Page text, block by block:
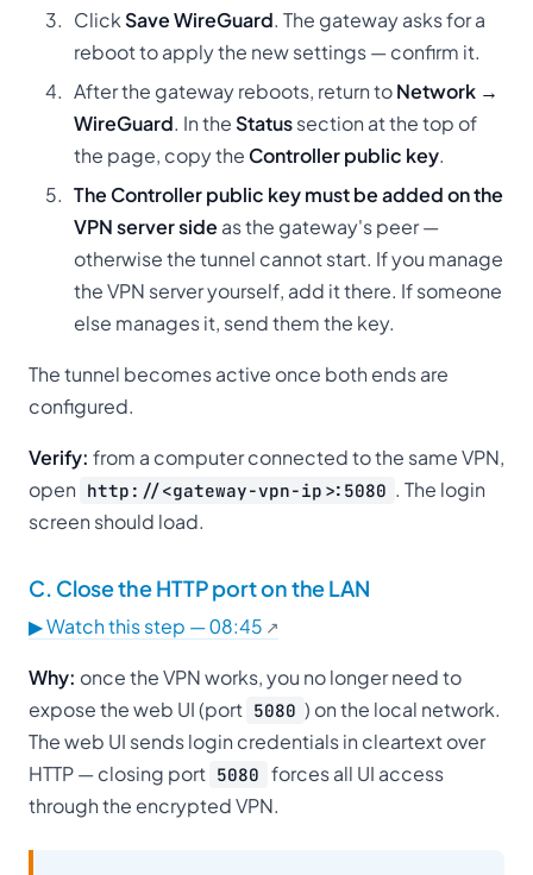
Click Save WireGuard. The gateway asks for a
reboot to apply the new settings — confirm it.
After the gateway reboots, return toNetwork →
WireGuard. In the Statussection at the top of
the page, copy the Controller public key.
The Controller public key must be added on the
VPN server side as the gateway's peer —
otherwise the tunnel cannot start. If you manage
the VPN server yourself, add it there. If someone
else manages it, send them the key.
The tunnel becomes active once both ends are
configured.
Verify: from a computer connected to the same VPN,
open http://<gateway-vpn-ip>:5080 . The login
screen should load.
C. Close the HTTP port on the LAN
▶ Watch this step — 08:45
Why: once the VPN works, you no longer need to
expose the web UI (port 5080 ) on the local network.
The web UI sends login credentials in cleartext over
HTTP — closing port 5080 forces all UI access
through the encrypted VPN.